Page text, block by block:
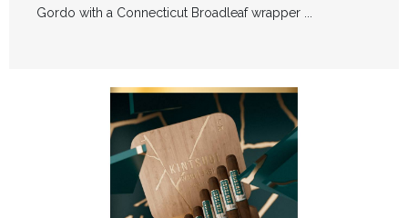
Gordo with a Connecticut Broadleaf wrapper ...